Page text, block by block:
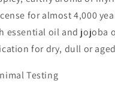
for almost 4,000
essential oil and jojoba
for dry, dull or
Testing